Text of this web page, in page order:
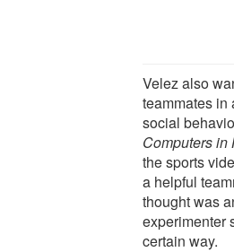
Velez also
teammates in
social
Computers in
the sports
a helpful
thought was
experimenter
certain way.